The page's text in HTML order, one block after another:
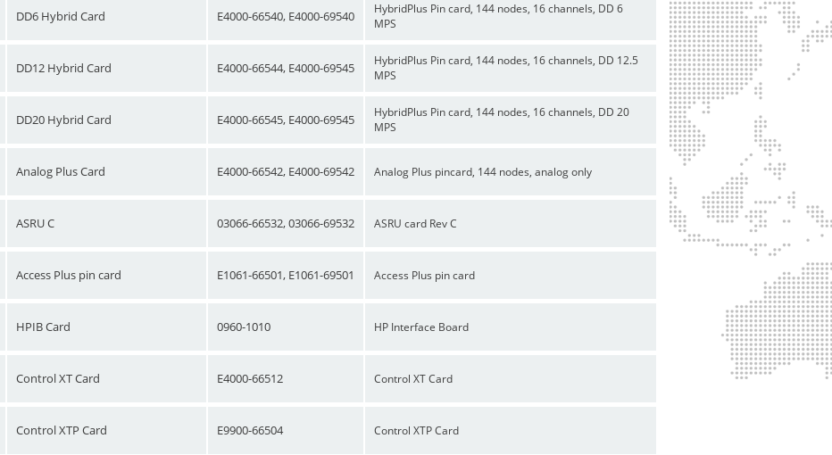
DD6 Hybrid Card E4000-66540, E4000-69540
HybridPlus Pin card, 144 nodes, 16 channels, DD 6
MPS
DD12 Hybrid Card E4000-66544, E4000-69545
HybridPlus Pin card, 144 nodes, 16 channels, DD 12.5
MPS
DD20 Hybrid Card E4000-66545, E4000-69545
HybridPlus Pin card, 144 nodes, 16 channels, DD 20
MPS
Analog Plus Card E4000-66542, E4000-69542 Analog Plus pincard, 144 nodes, analog only
ASRU C 03066-66532, 03066-69532 ASRU card Rev C
Access Plus pin card E1061-66501, E1061-69501 Access Plus pin card
HPIB Card 0960-1010 HP Interface Board
Control XT Card E4000-66512 Control XT Card
Control XTP Card E9900-66504 Control XTP Card